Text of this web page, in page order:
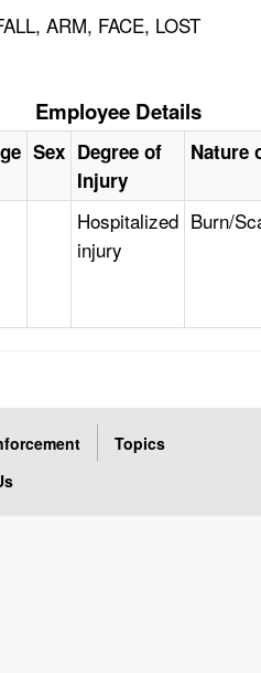
ARM, FACE, LOST
Employee Details
Sex Degree of
Injury
Nature
Hospitalized
injury
Burn/
Topics